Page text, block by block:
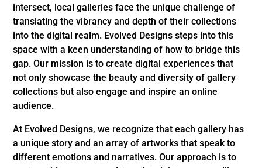
intersect, local galleries face the unique challenge of
translating the vibrancy and depth of their collections
into the digital realm. Evolved Designs steps into this
space with a keen understanding of how to bridge this
gap. Our mission is to create digital experiences that
not only showcase the beauty and diversity of gallery
collections but also engage and inspire an online
audience.
At Evolved Designs, we recognize that each gallery has
a unique story and an array of artworks that speak to
different emotions and narratives. Our approach is to